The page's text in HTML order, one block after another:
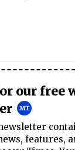
our free
features,